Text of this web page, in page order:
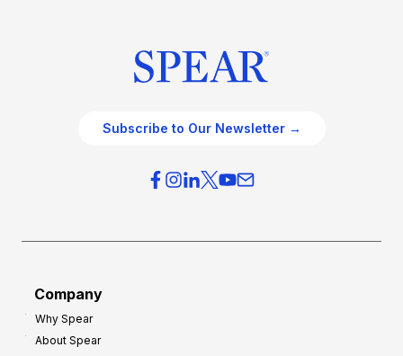
Subscribe to Our Newsletter →
Company
Why Spear
About Spear